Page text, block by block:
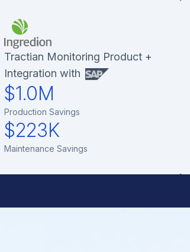
Tractian Monitoring Product +
Integration with
$1.0M
Production Savings
$223K
Maintenance Savings